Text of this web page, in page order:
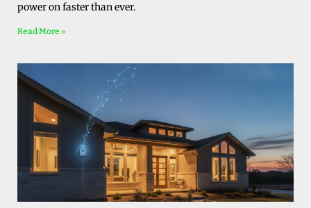
power on faster than ever.
Read More »